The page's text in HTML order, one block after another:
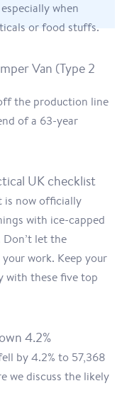
when
or food stuffs.
Van (Type 2
the production line
of a 63-year
UK checklist
is now officially
with ice-capped
Don’t let the
work. Keep your
with these five top
4.2%
by 4.2% to 57,368
we discuss the likely